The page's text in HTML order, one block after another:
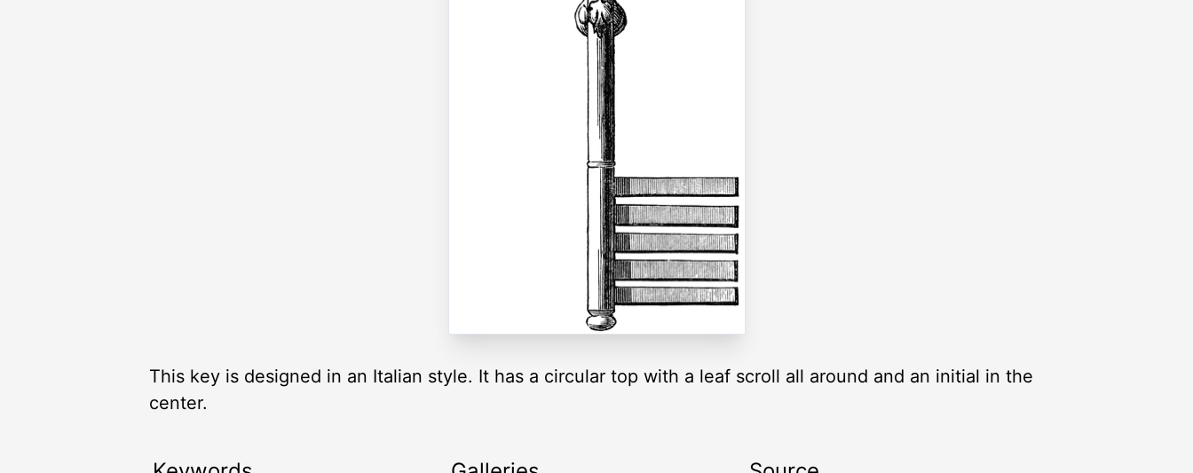
This key is designed in an Italian style. It has a circular top with a leaf scroll all around and an initial in the
center.